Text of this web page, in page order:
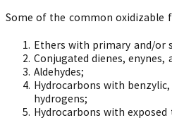
Some of the common oxidizable
Ethers with primary and/or
Conjugated dienes, enynes,
Aldehydes;
Hydrocarbons with
hydrogens;
Hydrocarbons with